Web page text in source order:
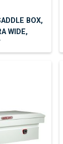
BOX,
WIDE,